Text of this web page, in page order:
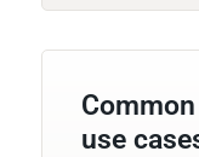
use